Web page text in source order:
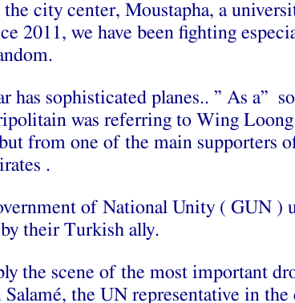
city center, Moustapha, a
2011, we have been fighting
has sophisticated planes.. ” As a”
was referring to Wing
from one of the main supporters
.
of National Unity ( GUN )
their Turkish ally.
the scene of the most important
Salamé, the UN representative in